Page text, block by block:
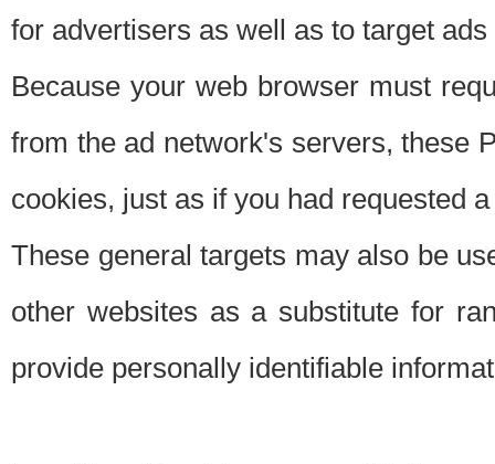
for advertisers as well as to target
Because your web browser must
from the ad network's servers, these
cookies, just as if you had requested
These general targets may also be
other websites as a substitute for
provide personally identifiable